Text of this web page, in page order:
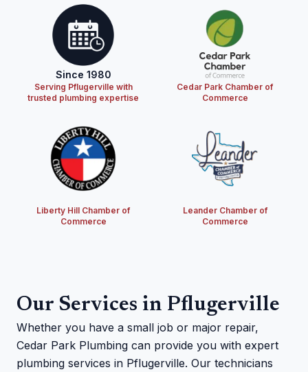
Since 1980
Serving Pflugerville with
trusted plumbing expertise
Cedar Park Chamber of
Commerce
Liberty Hill Chamber of
Commerce
Leander Chamber of
Commerce
Our Services in Pflugerville
Whether you have a small job or major repair,
Cedar Park Plumbing can provide you with expert
plumbing services in Pflugerville. Our technicians